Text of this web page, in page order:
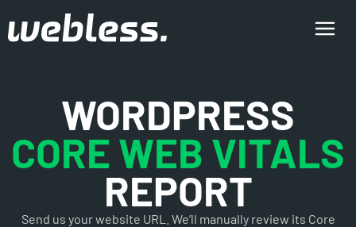
WORDPRESS
CORE WEB VITALS
REPORT
Send us your website URL. We’ll manually review its Core